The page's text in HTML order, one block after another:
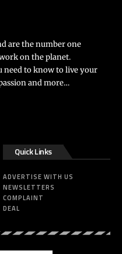
are the number one
on the planet.
need to know to live your
and more…
Quick Links
ADVERTISE WITH US
NEWSLETTERS
COMPLAINT
DEAL